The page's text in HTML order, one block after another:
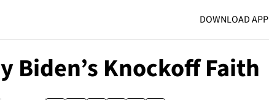
DOWNLOAD APP
Biden’s Knockoff Faith